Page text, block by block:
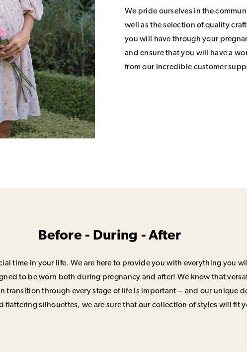
We pride ourselves in the
well as the selection of quality
you will have through your
and ensure that you will have a
from our incredible customer
Before - During - After
time in your life. We are here to provide you with everything you
to be worn both during pregnancy and after! We know that
transition through every stage of life is important -- and our unique
flattering silhouettes, we are sure that our collection of styles will fit